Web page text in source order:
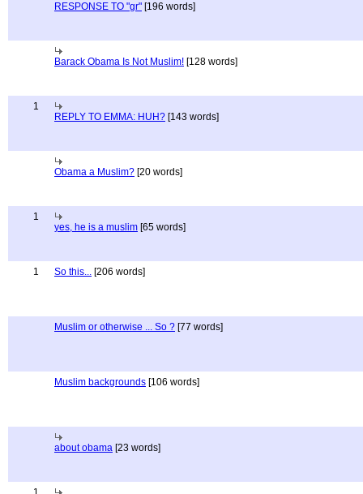
RESPONSE TO "gr" [196 words]
Barack Obama Is Not Muslim! [128 words]
1
REPLY TO EMMA: HUH? [143 words]
Obama a Muslim? [20 words]
1
yes, he is a muslim [65 words]
1 So this... [206 words]
Muslim or otherwise ... So ? [77 words]
Muslim backgrounds [106 words]
about obama [23 words]